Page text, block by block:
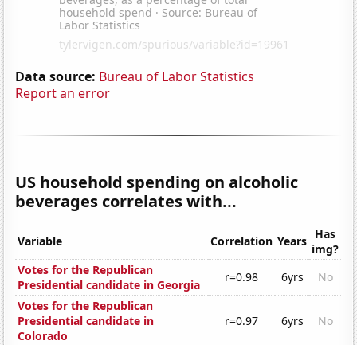
Data source: Bureau of Labor Statistics
Report an error
US household spending on alcoholic
beverages correlates with...
Variable Correlation Years Has
img?
Votes for the Republican
Presidential candidate in Georgia
r=0.98 6yrs
No
Votes for the Republican
Presidential candidate in
Colorado
r=0.97 6yrs No